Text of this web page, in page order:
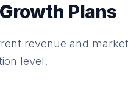
Plans
revenue and market
level.